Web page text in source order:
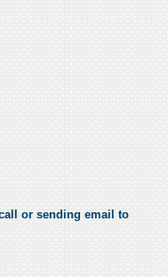
or sending email to